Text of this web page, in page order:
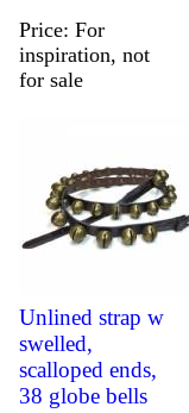
Price For
inspiration, not
for sale
Unlined strap w
swelled,
scalloped ends,
38 globe bells